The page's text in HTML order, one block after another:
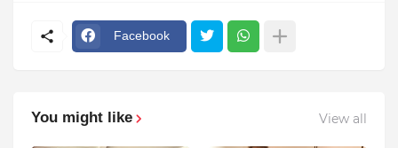
Facebook
You might like View all